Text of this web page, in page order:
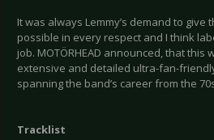
It was always Lemmy’s demand to
possible in every respect and I think
job. MOTÖRHEAD announced, that this
extensive and detailed ultra-fan-
spanning the band’s career from the
Tracklist